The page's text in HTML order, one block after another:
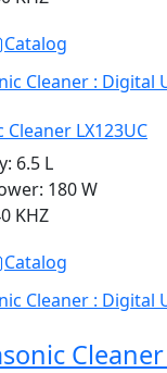
Catalog
LX123UC
6.5 L
180 W
KHZ
Catalog
Cleaner